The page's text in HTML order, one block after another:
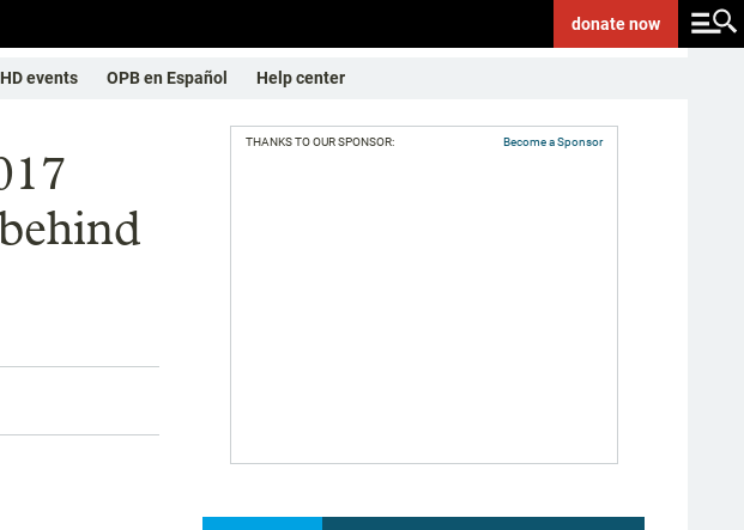
donatenow
events OPB en Español Help center
THANKS TO OUR SPONSOR: Become a Sponsor